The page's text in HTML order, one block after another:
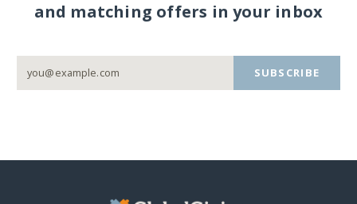
and matching offers in your inbox
SUBSCRIBE